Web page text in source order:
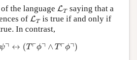
the language LT
LT
saying that a
of LT
LT is true if and only if
In contrast,
ψ┐ ↔ (T ┌ϕ┐ ∧ T┌ϕ┐)
∧ψ (T⌜ϕ ⌝∧ T ⌜ϕ⌝ )